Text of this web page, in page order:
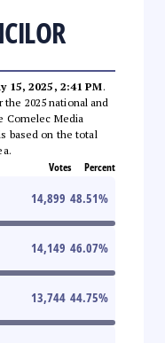
15, 2025, 2:41 PM.
2025 national and
Comelec Media
based on the total
Votes Percent
14,899 48.51%
14,149 46.07%
13,744 44.75%